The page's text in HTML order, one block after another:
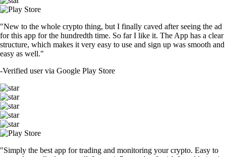
"New to the whole crypto thing, but I finally caved after seeing the ad
for this app for the hundredth time. So far I like it. The App has a clear
structure, which makes it very easy to use and sign up was smooth and
easy as well."
-Verified user via Google Play Store
"Simply the best app for trading and monitoring your crypto. Easy to